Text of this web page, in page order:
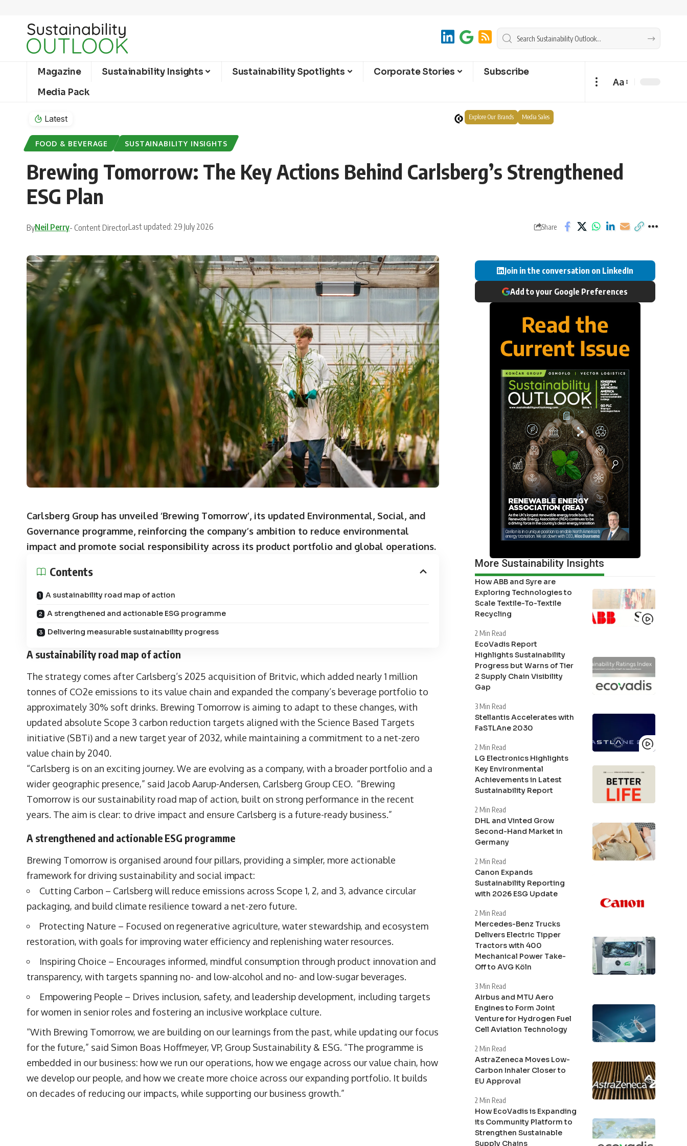
Magazine Sustainability Insights Sustainability Spotlights Corporate Stories
Subscribe
Media Pack
Aa
Latest Explore Our Brands Media Sales
FOOD & BEVERAGE SUSTAINABILITY INSIGHTS
Brewing Tomorrow: The Key Actions Behind Carlsberg’s Strengthened
ESG Plan
ByNeil Perry- Content DirectorLast updated: 29 July 2026 Share
Carlsberg Group has unveiled ‘Brewing Tomorrow’, its updated Environmental, Social, and
Governance programme, reinforcing the company’s ambition to reduce environmental
impact and promote social responsibility across its product portfolio and global operations.
Contents
A sustainability road map of action
A strengthened and actionable ESG programme
Delivering measurable sustainability progress
A sustainability road map of action
The strategy comes after Carlsberg’s 2025 acquisition of Britvic, which added nearly 1 million
tonnes of CO2e emissions to its value chain and expanded the company’s beverage portfolio to
approximately 30% soft drinks. Brewing Tomorrow is aiming to adapt to these changes, with
updated absolute Scope 3 carbon reduction targets aligned with the Science Based Targets
initiative (SBTi) and a new target year of 2032, while maintaining a commitment to a net-zero
value chain by 2040.
“Carlsberg is on an exciting journey. We are evolving as a company, with a broader portfolio and a
wider geographic presence,” said Jacob Aarup-Andersen, Carlsberg Group CEO. “Brewing
Tomorrow is our sustainability road map of action, built on strong performance in the recent
years. The aim is clear: to drive impact and ensure Carlsberg is a future-ready business.”
A strengthened and actionable ESG programme
Brewing Tomorrow is organised around four pillars, providing a simpler, more actionable
framework for driving sustainability and social impact:
Cutting Carbon – Carlsberg will reduce emissions across Scope 1, 2, and 3, advance circular
packaging, and build climate resilience toward a net-zero future.
Protecting Nature – Focused on regenerative agriculture, water stewardship, and ecosystem
restoration, with goals for improving water efficiency and replenishing water resources.
Inspiring Choice – Encourages informed, mindful consumption through product innovation and
transparency, with targets spanning no- and low-alcohol and no- and low-sugar beverages.
Empowering People – Drives inclusion, safety, and leadership development, including targets
for women in senior roles and fostering an inclusive workplace culture.
“With Brewing Tomorrow, we are building on our learnings from the past, while updating our focus
for the future,” said Simon Boas Hoffmeyer, VP, Group Sustainability & ESG. “The programme is
embedded in our business: how we run our operations, how we engage across our value chain, how
we develop our people, and how we create more choice across our expanding portfolio. It builds
on decades of reducing our impacts, while supporting our business growth.”
Join in the conversation on LinkedIn
Add to your Google Preferences
More Sustainability Insights
How ABB and Syre are
Exploring Technologies to
Scale Textile-To-Textile
Recycling
2 Min Read
EcoVadis Report
Highlights Sustainability
Progress but Warns of Tier
2 Supply Chain Visibility
Gap
3 Min Read
Stellantis Accelerates with
FaSTLAne 2030
2 Min Read
LG Electronics Highlights
Key Environmental
Achievements in Latest
Sustainability Report
2 Min Read
DHL and Vinted Grow
Second-Hand Market in
Germany
2 Min Read
Canon Expands
Sustainability Reporting
with 2026 ESG Update
2 Min Read
Mercedes-Benz Trucks
Delivers Electric Tipper
Tractors with 400
Mechanical Power Take-
Off to AVG Köln
3 Min Read
Airbus and MTU Aero
Engines to Form Joint
Venture for Hydrogen Fuel
Cell Aviation Technology
2 Min Read
AstraZeneca Moves Low-
Carbon Inhaler Closer to
EU Approval
2 Min Read
How EcoVadis is Expanding
its Community Platform to
Strengthen Sustainable
Supply Chains